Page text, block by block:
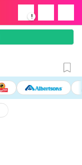
!